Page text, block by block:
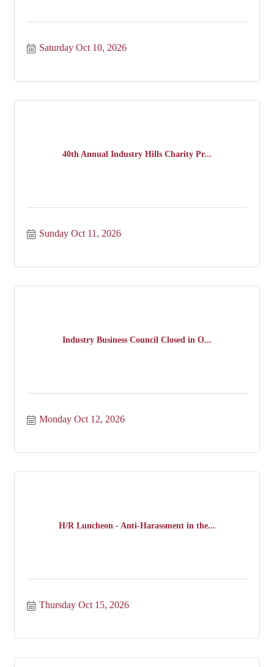
Saturday Oct 10, 2026
40th Annual Industry Hills Charity Pr...
Sunday Oct 11, 2026
Industry Business Council Closed in O...
Monday Oct 12, 2026
H/R Luncheon - Anti-Harassment in the...
Thursday Oct 15, 2026